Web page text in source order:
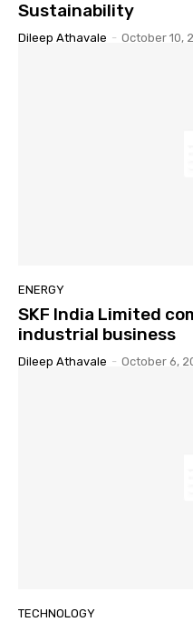
Sustainability
Dileep Athavale - October 10,
ENERGY
SKF India Limited
industrial business
Dileep Athavale - October 6,
TECHNOLOGY